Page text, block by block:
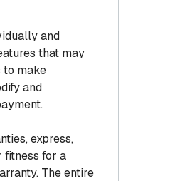
and
that may
to make
and
express,
fitness for a
The entire